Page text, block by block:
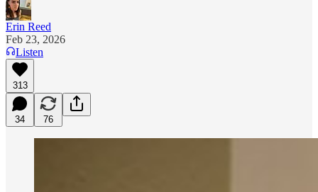
Erin Reed
Feb 23, 2026
Listen
313
34 76